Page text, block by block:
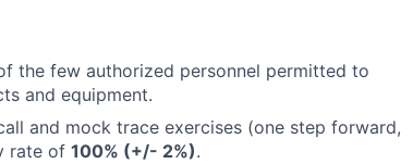
the few authorized personnel permitted to
and equipment.
and mock trace exercises (one step forward,
rate of 100% (+/- 2%).